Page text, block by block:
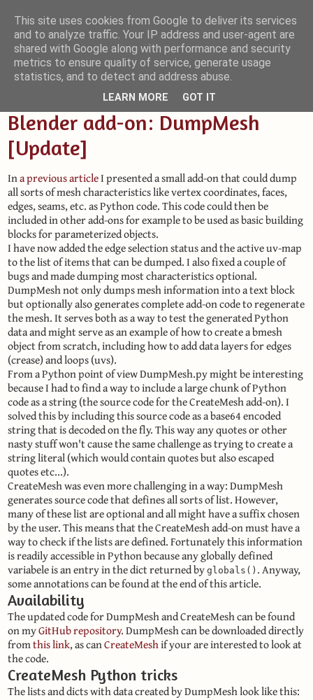
Small Blender Things
Customizing Blender with Python and OSL
Blender add-on: DumpMesh
[Update]
Ina previous articleI presented a small add-on that could dump
all sorts of mesh characteristics like vertex coordinates, faces,
edges, seams, etc. as Python code. This code could then be
included in other add-ons for example to be used as basic building
blocks for parameterized objects.
I have now added the edge selection status and the active uv-map
to the list of items that can be dumped. I also fixed a couple of
bugs and made dumping most characteristics optional.
DumpMesh not only dumps mesh information into a text block
but optionally also generates complete add-on code to regenerate
the mesh. It serves both as a way to test the generated Python
data and might serve as an example of how to create a bmesh
object from scratch, including how to add data layers for edges
(crease) and loops (uvs).
From a Python point of view DumpMesh.py might be interesting
because I had to find a way to include a large chunk of Python
code as a string (the source code for the CreateMesh add-on). I
solved this by including this source code as a base64 encoded
string that is decoded on the fly. This way any quotes or other
nasty stuff won't cause the same challenge as trying to create a
string literal (which would contain quotes but also escaped
quotes etc...).
CreateMesh was even more challenging in a way: DumpMesh
generates source code that defines all sorts of list. However,
many of these list are optional and all might have a suffix chosen
by the user. This means that the CreateMesh add-on must have a
way to check if the lists are defined. Fortunately this information
is readily accessible in Python because any globally defined
variabele is an entry in the dict returned by globals() . Anyway,
some annotations can be found at the end of this article.
Availability
The updated code for DumpMesh and CreateMesh can be found
on myGitHub repository. DumpMesh can be downloaded directly
fromthis link, as canCreateMeshif your are interested to look at
the code.
CreateMesh Python tricks
The lists and dicts with data created by DumpMesh look like this:
This site uses cookies from Google to deliver its services
and to analyze traffic. Your IP address and user-agent are
shared with Google along with performance and security
metrics to ensure quality of service, generate usage
statistics, and to detect and address abuse.
LEARN MORE GOT IT